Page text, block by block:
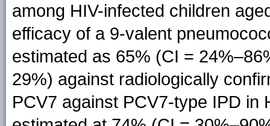
among HIV-infected children
efficacy of a 9-valent
estimated as 65% (CI =
29%) against radiologically
PCV7 against PCV7-type IPD in